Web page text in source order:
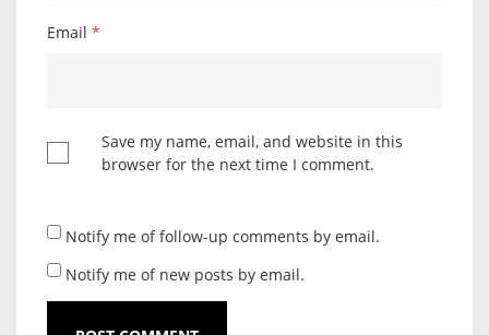
Email *
Save my name, email, and website in this
browser for the next time I comment.
Notify me of follow-up comments by email.
Notify me of new posts by email.